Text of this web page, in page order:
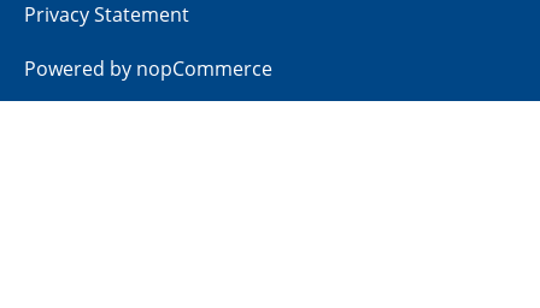
Privacy Statement
Powered by nopCommerce